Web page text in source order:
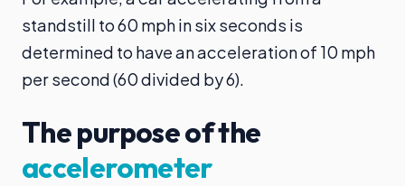
standstill to 60 mph in six seconds is
determined to have an acceleration of 10 mph
per second (60 divided by 6).
The purpose of the
accelerometer